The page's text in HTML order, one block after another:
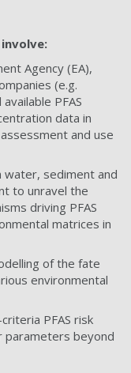
Agency (EA),
(e.g.
PFAS
data in
and use
water, sediment and
to unravel the
driving PFAS
matrices in
of the fate
environmental
PFAS risk
parameters beyond